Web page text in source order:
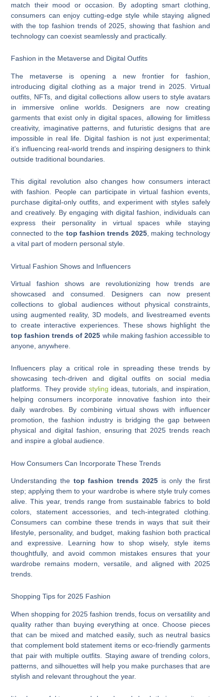
match their mood or occasion. By adopting smart clothing,
consumers can enjoy cutting-edge style while staying aligned
with the top fashion trends of 2025, showing that fashion and
technology can coexist seamlessly and practically.
Fashion in the Metaverse and Digital Outfits
The metaverse is opening a new frontier for fashion,
introducing digital clothing as a major trend in 2025. Virtual
outfits, NFTs, and digital collections allow users to style avatars
in immersive online worlds. Designers are now creating
garments that exist only in digital spaces, allowing for limitless
creativity, imaginative patterns, and futuristic designs that are
impossible in real life. Digital fashion is not just experimental;
it’s influencing real-world trends and inspiring designers to think
outside traditional boundaries.
This digital revolution also changes how consumers interact
with fashion. People can participate in virtual fashion events,
purchase digital-only outfits, and experiment with styles safely
and creatively. By engaging with digital fashion, individuals can
express their personality in virtual spaces while staying
connected to the top fashion trends 2025, making technology
a vital part of modern personal style.
Virtual Fashion Shows and Influencers
Virtual fashion shows are revolutionizing how trends are
showcased and consumed. Designers can now present
collections to global audiences without physical constraints,
using augmented reality, 3D models, and livestreamed events
to create interactive experiences. These shows highlight the
top fashion trends of 2025 while making fashion accessible to
anyone, anywhere.
Influencers play a critical role in spreading these trends by
showcasing tech-driven and digital outfits on social media
platforms. They provide styling ideas, tutorials, and inspiration,
helping consumers incorporate innovative fashion into their
daily wardrobes. By combining virtual shows with influencer
promotion, the fashion industry is bridging the gap between
physical and digital fashion, ensuring that 2025 trends reach
and inspire a global audience.
How Consumers Can Incorporate These Trends
Understanding the top fashion trends 2025is only the first
step; applying them to your wardrobe is where style truly comes
alive. This year, trends range from sustainable fabrics to bold
colors, statement accessories, and tech-integrated clothing.
Consumers can combine these trends in ways that suit their
lifestyle, personality, and budget, making fashion both practical
and expressive. Learning how to shop wisely, style items
thoughtfully, and avoid common mistakes ensures that your
wardrobe remains modern, versatile, and aligned with 2025
trends.
Shopping Tips for 2025 Fashion
When shopping for 2025 fashion trends, focus on versatility and
quality rather than buying everything at once. Choose pieces
that can be mixed and matched easily, such as neutral basics
that complement bold statement items or eco-friendly garments
that pair with multiple outfits. Staying aware of trending colors,
patterns, and silhouettes will help you make purchases that are
stylish and relevant throughout the year.